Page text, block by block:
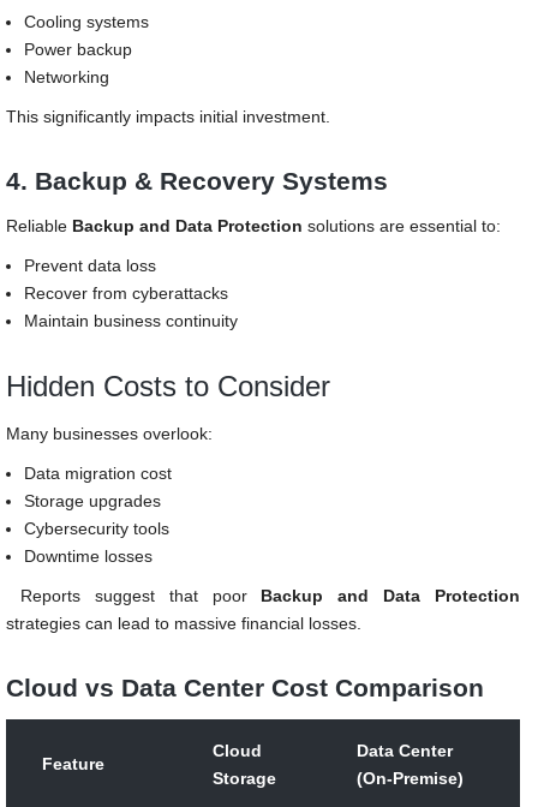
Cooling systems
Power backup
Networking
This significantly impacts initial investment.
4. Backup & Recovery Systems
Reliable Backup and Data Protection solutions are essential to:
Prevent data loss
Recover from cyberattacks
Maintain business continuity
Hidden Costs to Consider
Many businesses overlook:
Data migration cost
Storage upgrades
Cybersecurity tools
Downtime losses
Reports suggest that poor Backup and Data Protection
strategies can lead to massive financial losses.
Cloud vs Data Center Cost Comparison
Feature
Cloud
Storage
Data Center
(On-Premise)